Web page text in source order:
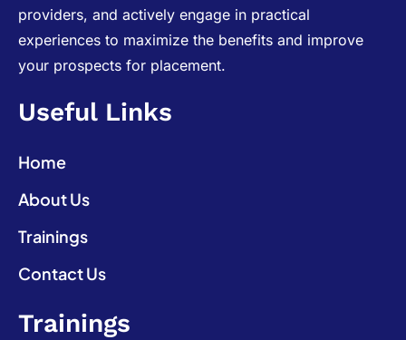
providers, and actively engage in practical
experiences to maximize the benefits and improve
your prospects for placement.
Useful Links
Home
About Us
Trainings
Contact Us
Trainings